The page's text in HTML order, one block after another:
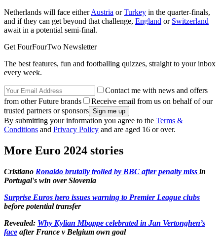
Netherlands will face eitherAustria orTurkey in the quarter-finals,
and if they can get beyond that challenge, England or Switzerland
await in a potential semi-final.
Get FourFourTwo Newsletter
The best features, fun and footballing quizzes, straight to your inbox
every week.
Contact me with news and offers
from other Future brands
Receive email from us on behalf of our
trusted partners or sponsors
By submitting your information you agree to the Terms &
Conditions and Privacy Policy and are aged 16 or over.
More Euro 2024 stories
Cristiano Ronaldo brutally trolled by BBC after penalty miss in
Portugal's win over Slovenia
Surprise Euros hero issues warning to Premier League clubs
before potential transfer
Revealed: Why Kylian Mbappe celebrated in Jan Vertonghen’s
face after France v Belgium own goal